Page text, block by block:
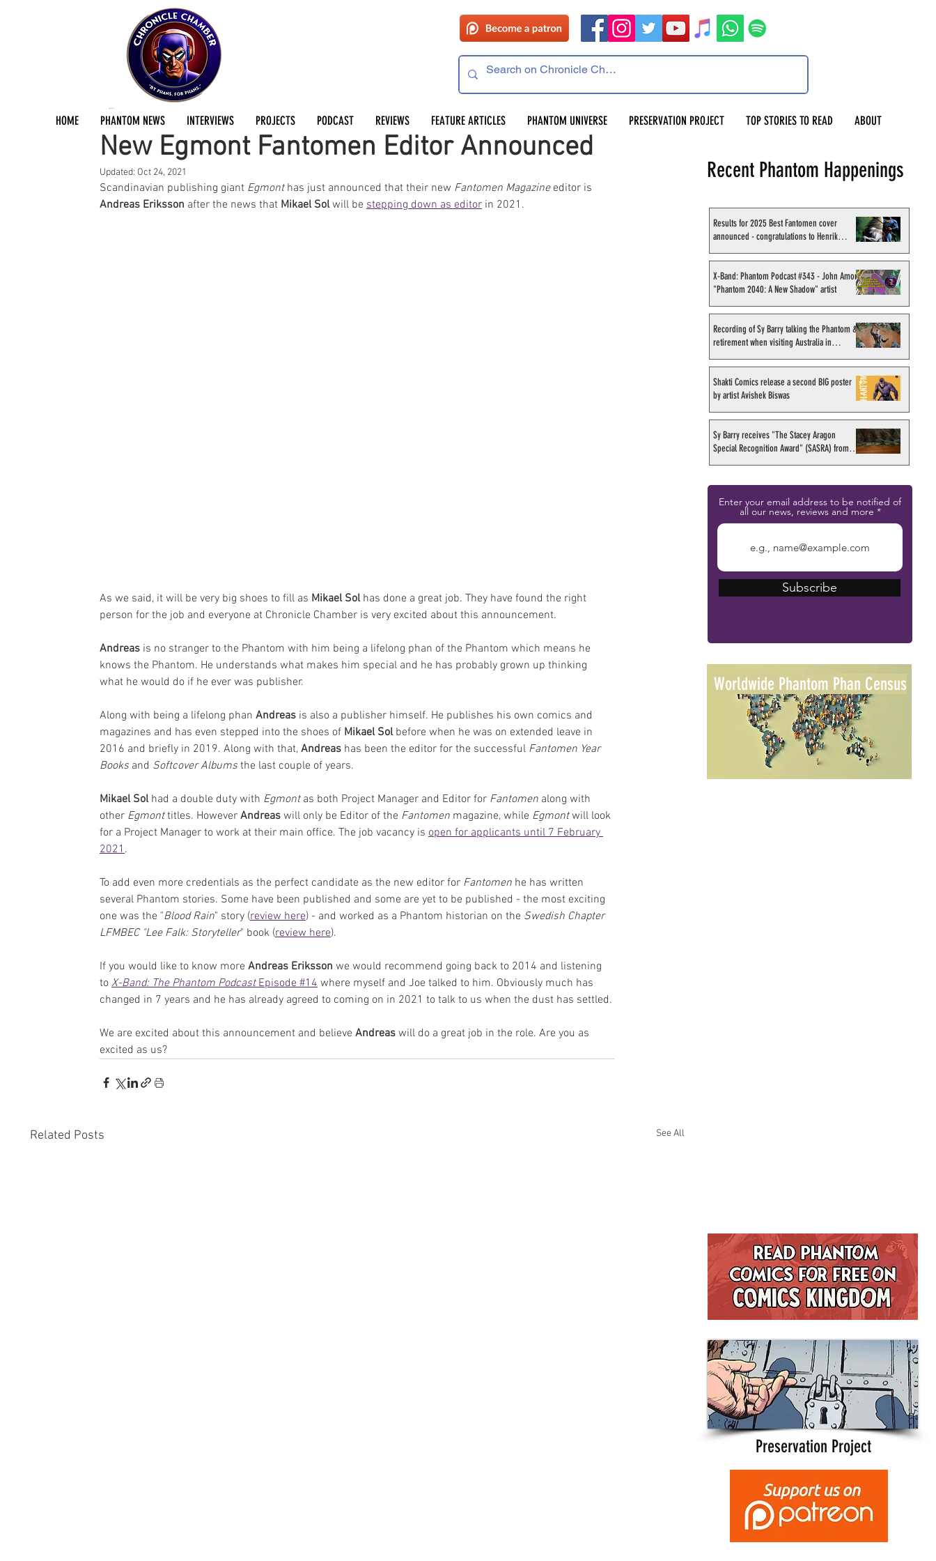
HOME PHANTOM NEWS INTERVIEWS PROJECTS PODCAST REVIEWS FEATURE ARTICLES PHANTOM UNIVERSE PRESERVATION PROJECT TOP STORIES TO READ ABOUT
New Egmont Fantomen Editor Announced
Jermayn ParkerFeb 2, 2021 2 min read
Updated: Oct 24, 2021
Scandinavian publishing giant Egmont has just announced that their new Fantomen Magazine editor is
Andreas Eriksson after the news that Mikael Sol will be stepping down as editor in 2021.
As we said, it will be very big shoes to fill as Mikael Sol has done a great job. They have found the right
person for the job and everyone at Chronicle Chamber is very excited about this announcement.
Andreas is no stranger to the Phantom with him being a lifelong phan of the Phantom which means he
knows the Phantom. He understands what makes him special and he has probably grown up thinking
what he would do if he ever was publisher.
Along with being a lifelong phan Andreas is also a publisher himself. He publishes his own comics and
magazines and has even stepped into the shoes of Mikael Sol before when he was on extended leave in
2016 and briefly in 2019. Along with that, Andreas has been the editor for the successful Fantomen Year
Books and Softcover Albums the last couple of years.
Mikael Sol had a double duty with Egmont as both Project Manager and Editor for Fantomen along with
other Egmont titles. However Andreas will only be Editor of the Fantomen magazine, while Egmont will look
for a Project Manager to work at their main office. The job vacancy is open for applicants until 7 February
2021.
To add even more credentials as the perfect candidate as the new editor for Fantomen he has written
several Phantom stories. Some have been published and some are yet to be published - the most exciting
one was the "Blood Rain" story (review here) - and worked as a Phantom historian on the Swedish Chapter
LFMBEC "Lee Falk: Storyteller" book (review here).
If you would like to know more Andreas Eriksson we would recommend going back to 2014 and listening
to X-Band: The Phantom Podcast Episode #14 where myself and Joe talked to him. Obviously much has
changed in 7 years and he has already agreed to coming on in 2021 to talk to us when the dust has settled.
We are excited about this announcement and believe Andreas will do a great job in the role. Are you as
excited as us?
Related Posts See All
Recent Phantom Happenings
Results for 2025 Best Fantomen cover
announced - congratulations to Henrik
X-Band: Phantom Podcast #343 - John Amor,
"Phantom 2040: A New Shadow" artist
Recording of Sy Barry talking the Phantom &
retirement when visiting Australia in
Shakti Comics release a second BIG poster
by artist Avishek Biswas
Sy Barry receives "The Stacey Aragon
Special Recognition Award" (SASRA) from
Enter your email address to be notified of
all our news, reviews and more
Subscribe
Worldwide Phantom Phan Census
Preservation Project